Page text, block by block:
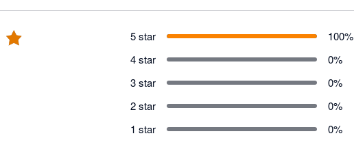
5 star 100%
4 star
0%
3 star
0%
2 star
0%
1 star
0%